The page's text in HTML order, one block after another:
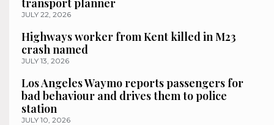
JULY 22, 2026
Highways worker from Kent killed in M23
crash named
JULY 13, 2026
Los Angeles Waymo reports passengers for
bad behaviour and drives them to police
station
JULY 10, 2026